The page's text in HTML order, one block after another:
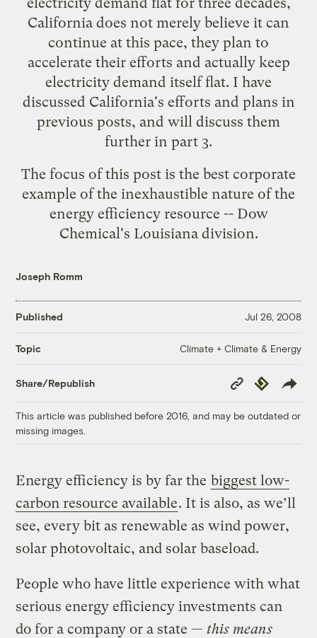
California does not merely believe it can
continue at this pace, they plan to
accelerate their efforts and actually keep
electricity demand itself flat. I have
discussed California's efforts and plans in
previous posts, and will discuss them
further in part 3.
The focus of this post is the best corporate
example of the inexhaustible nature of the
energy efficiency resource -- Dow
Chemical's Louisiana division.
Joseph Romm
Published Jul 26, 2008
Topic Climate + Climate & Energy
Share/Republish
Copy
Link
Republish
This article was published before 2016, and may be outdated or
missing images.
Energy efficiency is by far the biggest low-
carbon resource available. It is also, as we’ll
see, every bit as renewable as wind power,
solar photovoltaic, and solar baseload.
People who have little experience with what
serious energy efficiency investments can
do for a company or a state —this means